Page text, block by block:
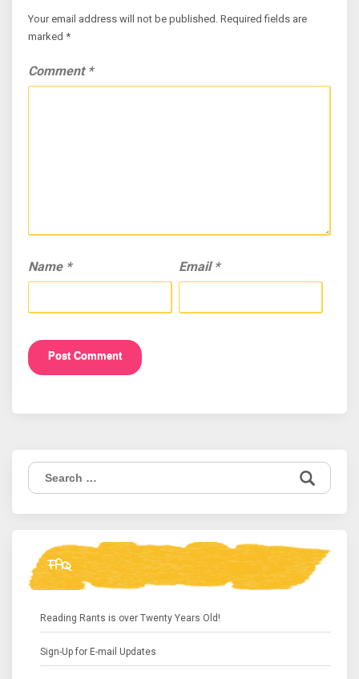
Your email address will not be published. Required fields are
marked *
Comment *
Name * Email *
Search
for:
FAQ
Reading Rants is over Twenty Years Old!
Sign-Up for E-mail Updates